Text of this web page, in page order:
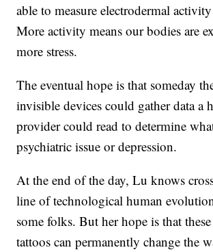
able to measure electrodermal
More activity means our bodies are
more stress.
The eventual hope is that someday
invisible devices could gather data a
provider could read to determine
psychiatric issue or depression.
At the end of the day, Lu knows
line of technological human
some folks. But her hope is that
tattoos can permanently change the